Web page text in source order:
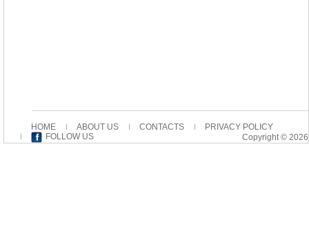
HOME ABOUT US CONTACTS
PRIVACY POLICY
FOLLOW US
Copyright © 2026